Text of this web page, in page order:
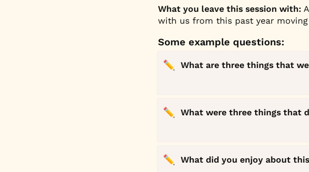
What you leave this session with:
with us from this past year
Some example questions:
✏️
What are three things that
✏️ What were three things that
✏️ What did you enjoy about